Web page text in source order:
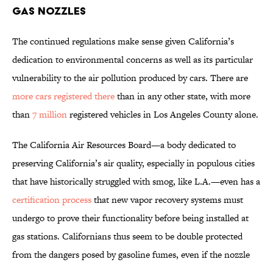
Gas Nozzles
The continued regulations make sense given California’s
dedication to environmental concerns as well as its particular
vulnerability to the air pollution produced by cars. There are
more cars registered therethan in any other state, with more
than7 millionregistered vehicles in Los Angeles County alone.
The California Air Resources Board—a body dedicated to
preserving California’s air quality, especially in populous cities
that have historically struggled with smog, like L.A.—even has a
certification processthat new vapor recovery systems must
undergo to prove their functionality before being installed at
gas stations. Californians thus seem to be double protected
from the dangers posed by gasoline fumes, even if the nozzle